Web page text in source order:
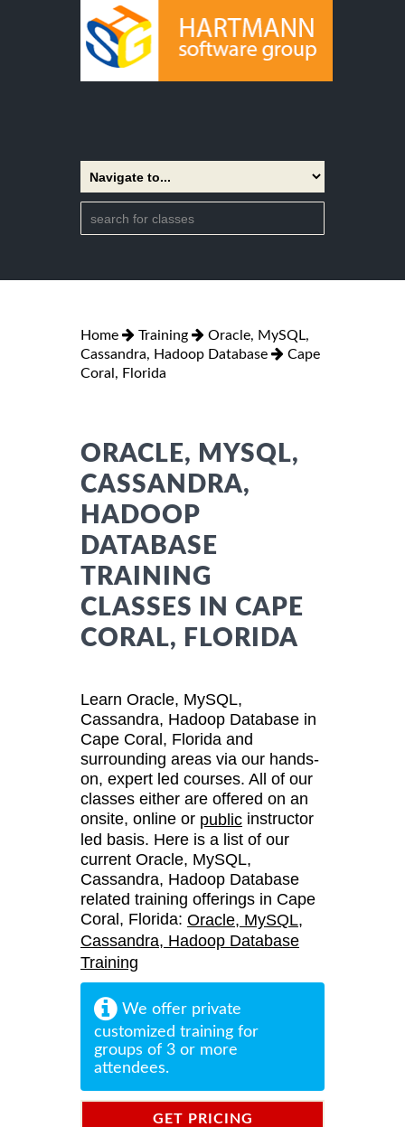
Home Training
Oracle, MySQL,
Cassandra, Hadoop Database
Cape
Coral, Florida
ORACLE, MYSQL,
CASSANDRA,
HADOOP
DATABASE
TRAINING
CLASSES IN CAPE
CORAL, FLORIDA
Learn Oracle, MySQL,
Cassandra, Hadoop Database in
Cape Coral, Florida and
surrounding areas via our hands-
on, expert led courses. All of our
classes either are offered on an
onsite, online or public instructor
led basis. Here is a list of our
current Oracle, MySQL,
Cassandra, Hadoop Database
related training offerings in Cape
Coral, Florida: Oracle, MySQL,
Cassandra, Hadoop Database
Training
We offer private
customized training for
groups of 3 or more
attendees.
GET PRICING